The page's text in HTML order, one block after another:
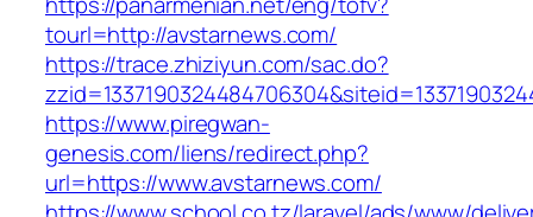
tourl=http://avstarnews.com/
https://trace.zhiziyun.com/sac.do?
https://www.piregwan-
genesis.com/liens/redirect.php?
url=https://www.avstarnews.com/